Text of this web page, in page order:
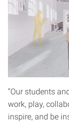
“Our students
work, play,
inspire, and be